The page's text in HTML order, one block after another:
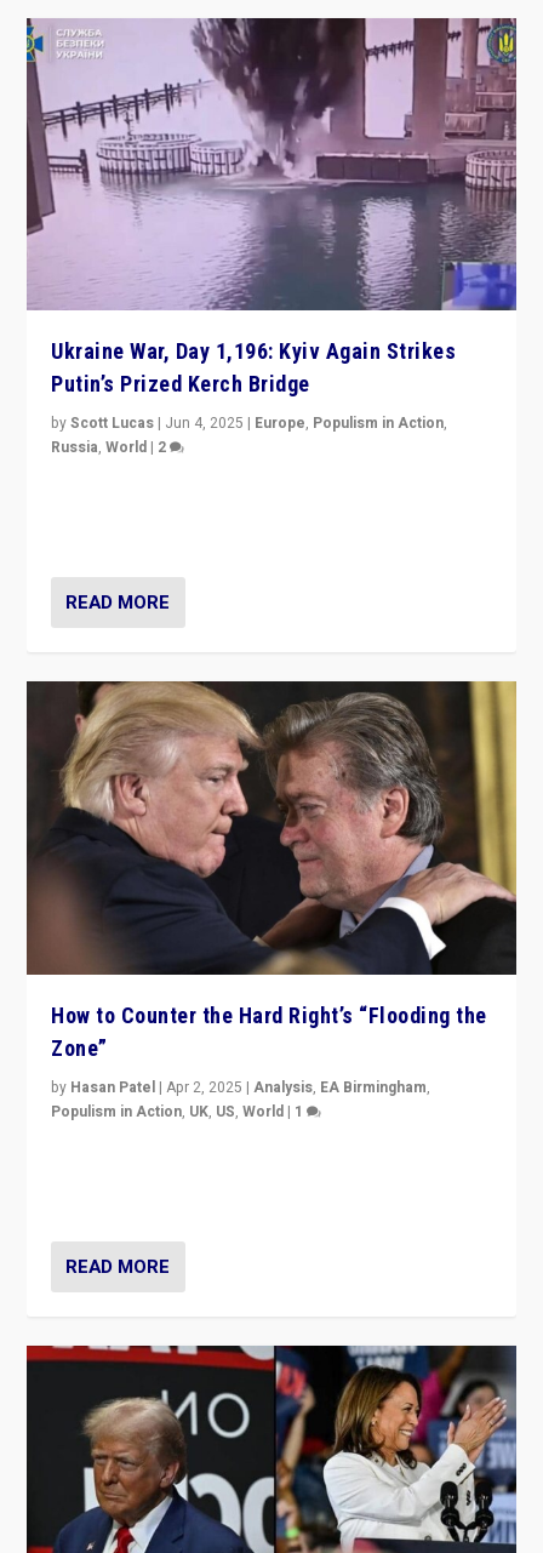
Ukraine War, Day 1,196: Kyiv Again Strikes
Putin’s Prized Kerch Bridge
byScott Lucas | Jun 4, 2025 | Europe, Populism in Action,
Russia,World | 2
READ MORE
How to Counter the Hard Right’s “Flooding the
Zone”
by Hasan Patel |Apr 2, 2025 |Analysis, EA Birmingham,
Populism in Action, UK, US,World | 1
READ MORE